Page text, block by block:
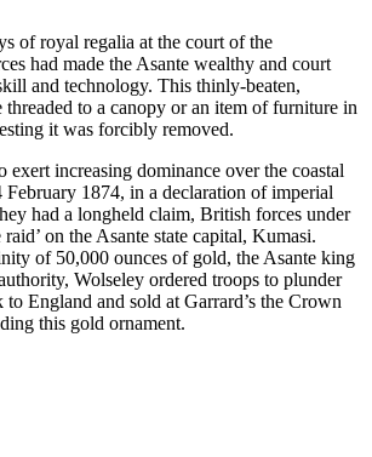
US
of royal regalia at the court of the
had made the Asante wealthy and court
and technology. This thinly-beaten,
to a canopy or an item of furniture in
it was forcibly removed.
increasing dominance over the coastal
1874, in a declaration of imperial
had a longheld claim, British forces under
on the Asante state capital, Kumasi.
of 50,000 ounces of gold, the Asante king
Wolseley ordered troops to plunder
England and sold at Garrard’s the Crown
this gold ornament.